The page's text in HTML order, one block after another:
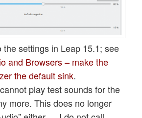
the settings in Leap 15.1; see
and Browsers – make the
the default sink.
play test sounds for the
more. This does no longer